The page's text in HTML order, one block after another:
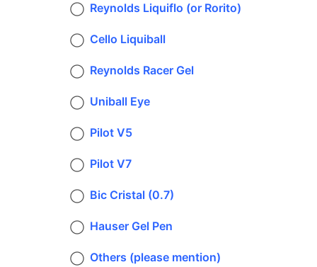
Reynolds Liquiflo (or Rorito)
Cello Liquiball
Reynolds Racer Gel
Uniball Eye
Pilot V5
Pilot V7
Bic Cristal (0.7)
Hauser Gel Pen
Others (please mention)